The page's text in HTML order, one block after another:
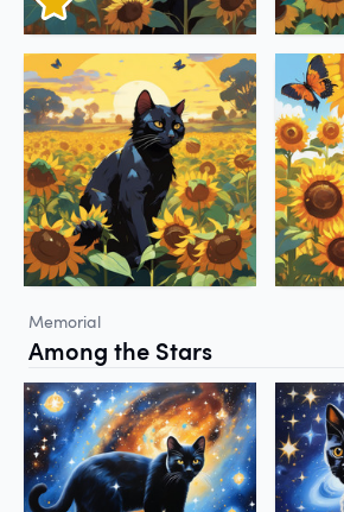
Memorial
Among the Stars